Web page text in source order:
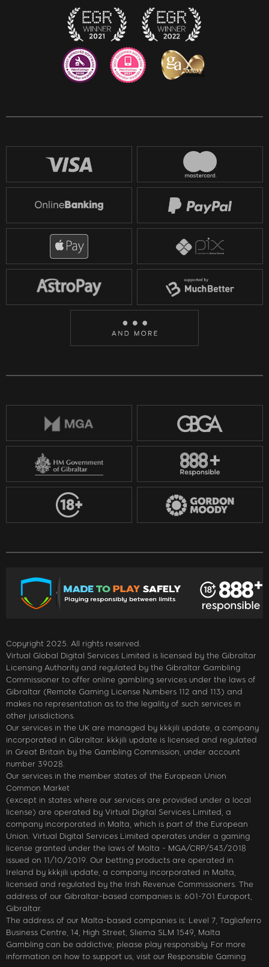
Copyright 2025. All rights reserved.
Virtual Global Digital Services Limited is licensed by the Gibraltar
Licensing Authority and regulated by the Gibraltar Gambling
Commissioner to offer online gambling services under the laws of
Gibraltar (Remote Gaming License Numbers 112 and 113) and
makes no representation as to the legality of such services in
other jurisdictions.
Our services in the UK are managed by kkkjili update, a company
incorporated in Gibraltar. kkkjili update is licensed and regulated
in Great Britain by the Gambling Commission, under account
number 39028.
Our services in the member states of the European Union
Common Market
(except in states where our services are provided under a local
license) are operated by Virtual Digital Services Limited, a
company incorporated in Malta, which is part of the European
Union. Virtual Digital Services Limited operates under a gaming
license granted under the laws of Malta - MGA/CRP/543/2018
issued on 11/10/2019. Our betting products are operated in
Ireland by kkkjili update, a company incorporated in Malta,
licensed and regulated by the Irish Revenue Commissioners. The
address of our Gibraltar-based companies is: 601-701 Europort,
Gibraltar.
The address of our Malta-based companies is: Level 7, Tagliaferro
Business Centre, 14, High Street, Sliema SLM 1549, Malta
Gambling can be addictive; please play responsibly. For more
information on how to support us, visit our Responsible Gaming